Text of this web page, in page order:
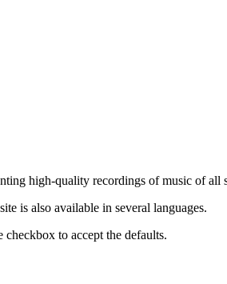
high-quality recordings of music of
is also available in several languages.
checkbox to accept the defaults.